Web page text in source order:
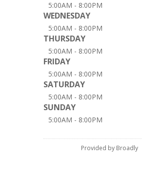
5:00AM - 8:00PM
WEDNESDAY
5:00AM - 8:00PM
THURSDAY
5:00AM - 8:00PM
FRIDAY
5:00AM - 8:00PM
SATURDAY
5:00AM - 8:00PM
SUNDAY
5:00AM - 8:00PM
Provided by Broadly